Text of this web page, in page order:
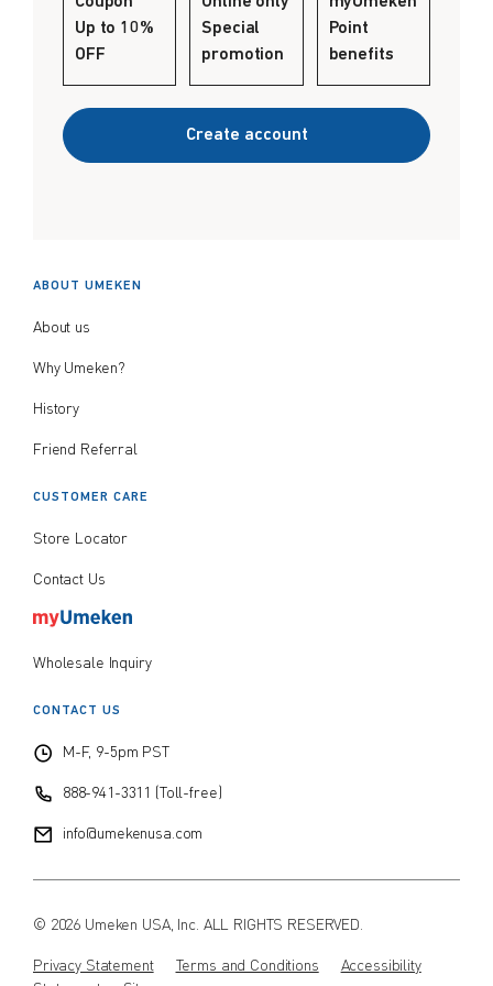
Up to 10%
OFF
Special
promotion
Point
benefits
Create account
ABOUT UMEKEN
About us
Why Umeken?
History
Friend Referral
CUSTOMER CARE
Store Locator
Contact Us
Wholesale Inquiry
CONTACT US
M-F, 9-5pm PST
888-941-3311 (Toll-free)
info@umekenusa.com
© 2026 Umeken USA, Inc. ALL RIGHTS RESERVED.
Privacy Statement Terms and Conditions
Accessibility
Create account
from price